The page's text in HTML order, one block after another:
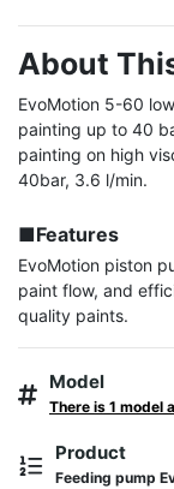
About
EvoMotion 5-60
painting up to 40
painting on high
40bar, 3.6 l/min.
■Features
EvoMotion piston
paint flow, and
quality paints.
Model
There is 1 model
Product
Feeding pump